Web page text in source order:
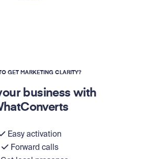
GET MARKETING CLARITY?
business with
Easy activation
Forward calls